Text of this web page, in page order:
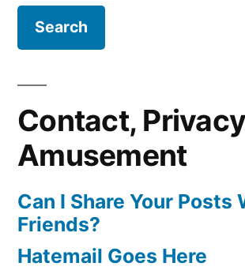
Contact,
Amusement
Can I Share Your Posts
Friends?
Hatemail Goes Here